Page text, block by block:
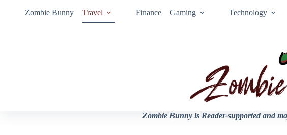
Zombie Bunny Travel Finance Gaming Technology
Zombie Bunny is Reader-supported and